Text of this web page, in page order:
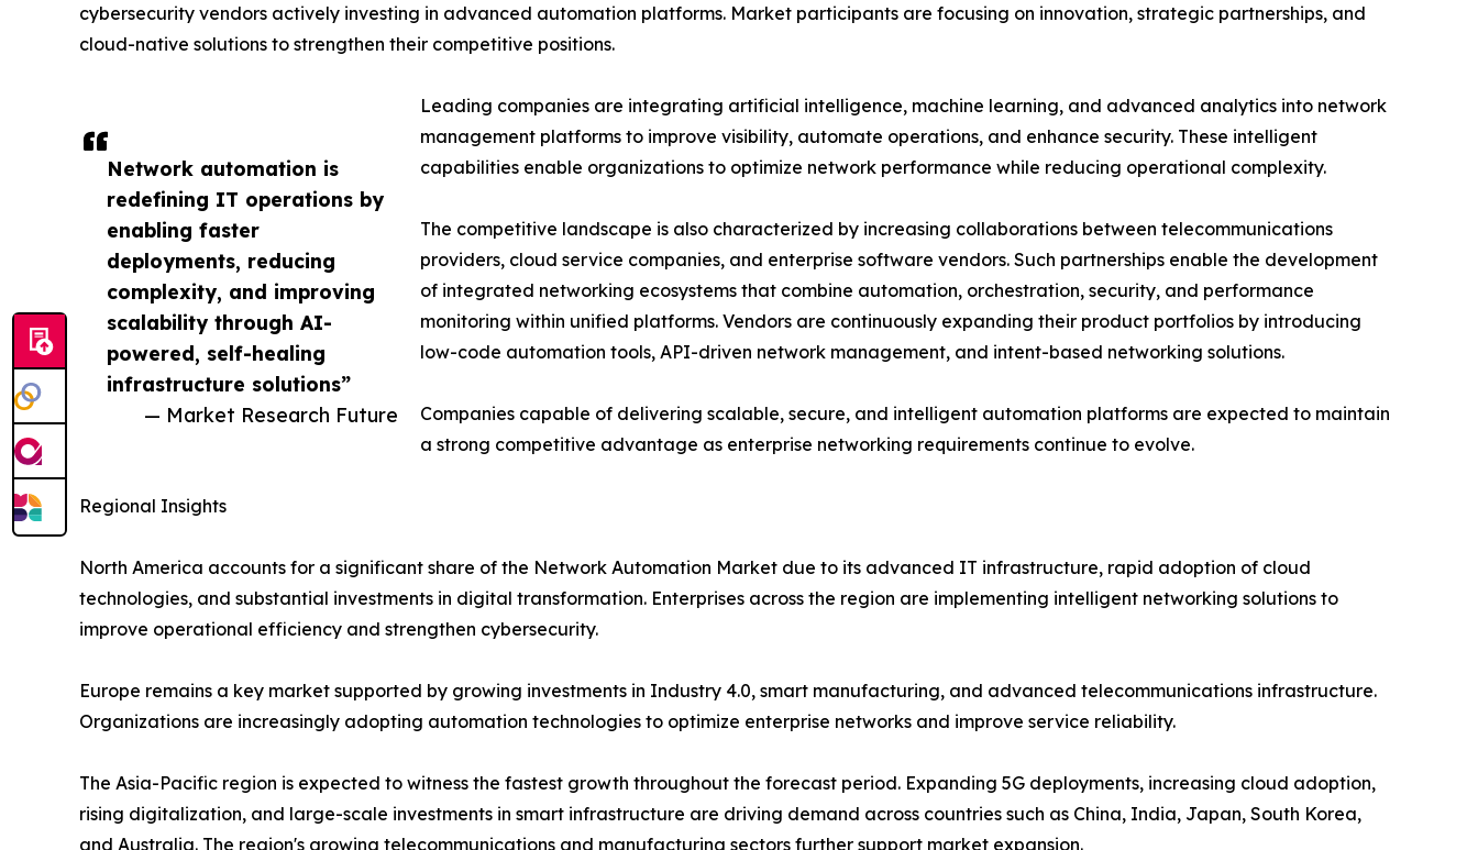
Network automation is
redefining IT operations by
enabling faster
deployments, reducing
complexity, and improving
scalability through AI-
powered, self-healing
infrastructure solutions”
— Market Research Future
cybersecurity vendors actively investing in advanced automation platforms. Market participants are focusing on innovation, strategic partnerships, and
cloud-native solutions to strengthen their competitive positions.
Leading companies are integrating artificial intelligence, machine learning, and advanced analytics into network
management platforms to improve visibility, automate operations, and enhance security. These intelligent
capabilities enable organizations to optimize network performance while reducing operational complexity.
The competitive landscape is also characterized by increasing collaborations between telecommunications
providers, cloud service companies, and enterprise software vendors. Such partnerships enable the development
of integrated networking ecosystems that combine automation, orchestration, security, and performance
monitoring within unified platforms. Vendors are continuously expanding their product portfolios by introducing
low-code automation tools, API-driven network management, and intent-based networking solutions.
Companies capable of delivering scalable, secure, and intelligent automation platforms are expected to maintain
a strong competitive advantage as enterprise networking requirements continue to evolve.
Regional Insights
North America accounts for a significant share of the Network Automation Market due to its advanced IT infrastructure, rapid adoption of cloud
technologies, and substantial investments in digital transformation. Enterprises across the region are implementing intelligent networking solutions to
improve operational efficiency and strengthen cybersecurity.
Europe remains a key market supported by growing investments in Industry 4.0, smart manufacturing, and advanced telecommunications infrastructure.
Organizations are increasingly adopting automation technologies to optimize enterprise networks and improve service reliability.
The Asia-Pacific region is expected to witness the fastest growth throughout the forecast period. Expanding 5G deployments, increasing cloud adoption,
rising digitalization, and large-scale investments in smart infrastructure are driving demand across countries such as China, India, Japan, South Korea,
and Australia. The region's growing telecommunications and manufacturing sectors further support market expansion.